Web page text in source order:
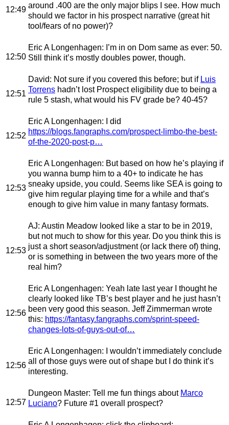
12:49 around .400 are the only major blips I see. How much
should we factor in his prospect narrative (great hit
tool/fears of no power)?
12:50
Eric A Longenhagen: I’m in on Dom same as ever: 50.
Still think it’s mostly doubles power, though.
12:51
David: Not sure if you covered this before; but if Luis
Torrens hadn’t lost Prospect eligibility due to being a
rule 5 stash, what would his FV grade be? 40-45?
12:52
Eric A Longenhagen: I did
https://blogs.fangraphs.com/prospect-limbo-the-best-
of-the-2020-post-p…
12:53
Eric A Longenhagen: But based on how he’s playing if
you wanna bump him to a 40+ to indicate he has
sneaky upside, you could. Seems like SEA is going to
give him regular playing time for a while and that’s
enough to give him value in many fantasy formats.
12:53
AJ: Austin Meadow looked like a star to be in 2019,
but not much to show for this year. Do you think this is
just a short season/adjustment (or lack there of) thing,
or is something in between the two years more of the
real him?
12:56
Eric A Longenhagen: Yeah late last year I thought he
clearly looked like TB’s best player and he just hasn’t
been very good this season. Jeff Zimmerman wrote
this: https://fantasy.fangraphs.com/sprint-speed-
changes-lots-of-guys-out-of…
12:56
Eric A Longenhagen: I wouldn’t immediately conclude
all of those guys were out of shape but I do think it’s
interesting.
12:57
Dungeon Master: Tell me fun things about Marco
Luciano? Future #1 overall prospect?